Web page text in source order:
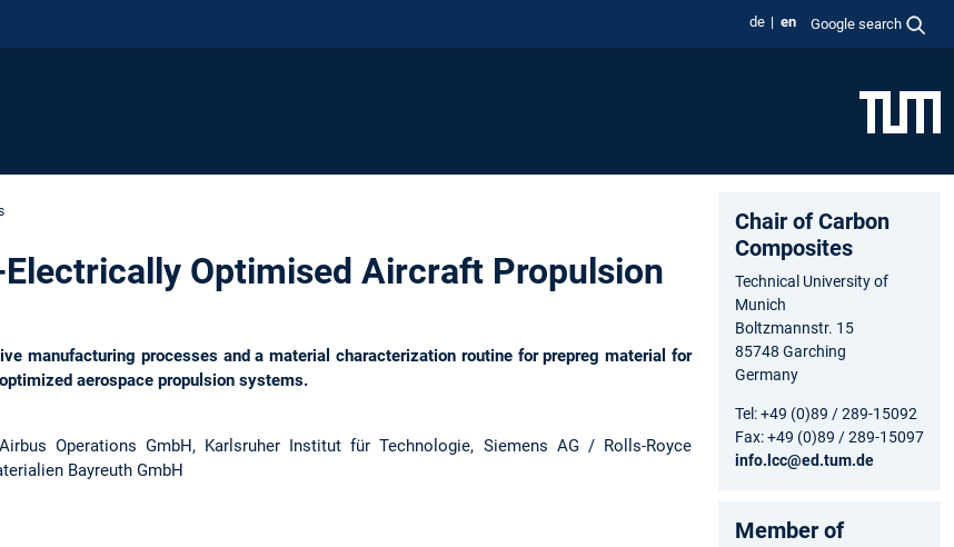
de en Google search
Electrically Optimised Aircraft Propulsion
manufacturing processes and a material characterization routine for prepreg material for
aerospace propulsion systems.
Operations GmbH, Karlsruher Institut für Technologie, Siemens AG / Rolls-Royce
Bayreuth GmbH
Chair of Carbon
Composites
Technical University of
Munich
Boltzmannstr. 15
85748 Garching
Germany
Tel: +49 (0)89 / 289-15092
Fax: +49 (0)89 / 289-15097
info.lcc@ed.tum.de
Member of